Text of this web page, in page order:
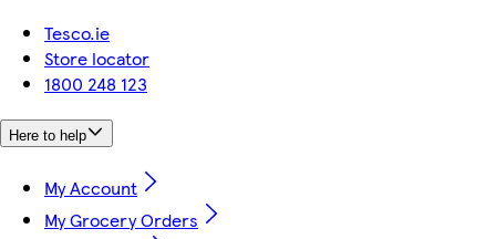
Tesco.ie
Store locator
1800 248 123
Here to help
My Account
My Grocery Orders